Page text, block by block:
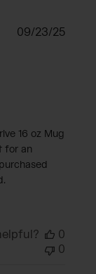
16 oz Mug
for an
09/23/25
0
0